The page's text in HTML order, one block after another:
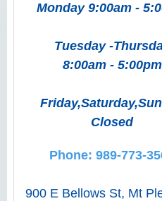
Monday 9:00am -
Tuesday -
8:00am - 5:00pm
Closed
Phone: 989-773-
900 E Bellows St, Mt